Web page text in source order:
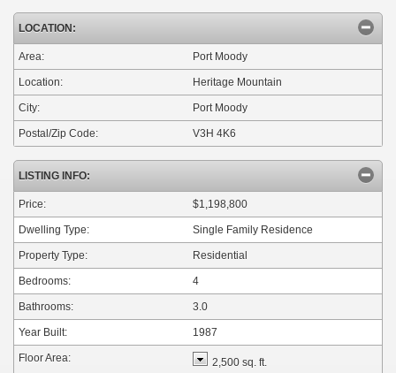
LOCATION:
Area: Port Moody
Location: Heritage Mountain
City: Port Moody
Postal/Zip Code: V3H 4K6
LISTING INFO:
Price: $1,198,800
Dwelling Type: Single Family Residence
Property Type: Residential
Bedrooms: 4
Bathrooms: 3.0
Year Built: 1987
Floor Area: 2,500 sq. ft.